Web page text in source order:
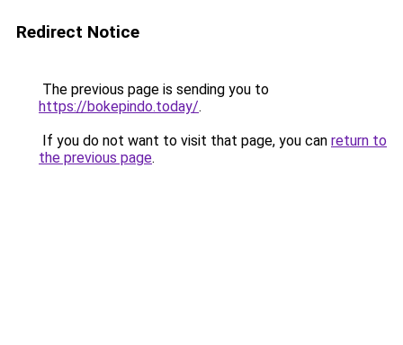
Redirect Notice
The previous page is sending you to
https://bokepindo.today/.
If you do not want to visit that page, you can return to
the previous page.